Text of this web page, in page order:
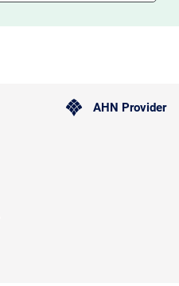
AHN Provider